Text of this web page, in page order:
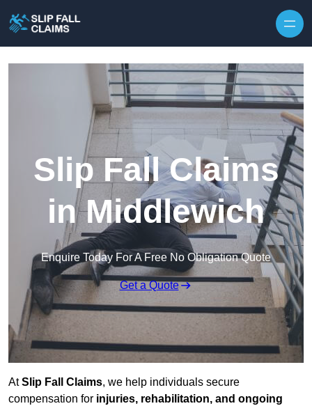
Slip Fall Claims
in Middlewich
Enquire Today For A Free No Obligation Quote
Get a Quote
AtSlip Fall Claims, we help individuals secure
compensation for injuries, rehabilitation, and ongoing